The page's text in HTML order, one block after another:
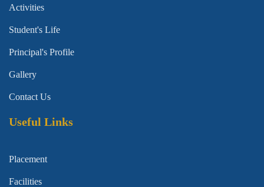
Activities
Student's Life
Principal's Profile
Gallery
Contact Us
Useful Links
Placement
Facilities